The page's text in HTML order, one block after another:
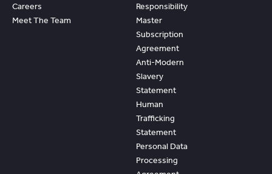
Careers
Meet The Team
Responsibility
Master
Subscription
Agreement
Anti-Modern
Slavery
Statement
Human
Trafficking
Statement
Personal Data
Processing